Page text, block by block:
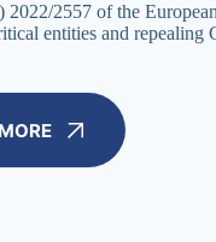
2557 of the
entities and